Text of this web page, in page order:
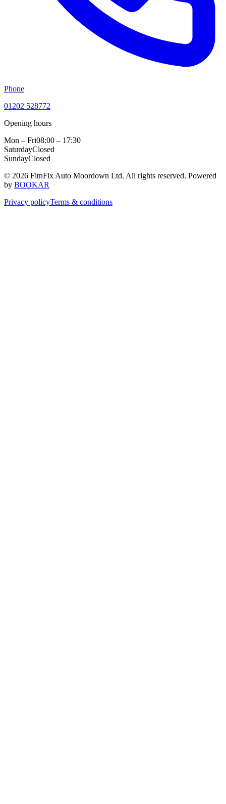
Phone
01202 528772
Opening hours
Mon – Fri08:00 – 17:30
SaturdayClosed
SundayClosed
© 2026 FitnFix Auto Moordown Ltd. All rights reserved. Powered
by BOOKAR
Privacy policyTerms & conditions